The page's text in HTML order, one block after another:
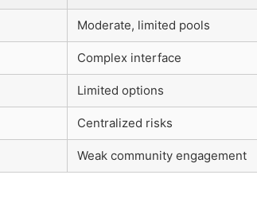
Moderate, limited pools
Complex interface
Limited options
Centralized risks
Weak community engagement